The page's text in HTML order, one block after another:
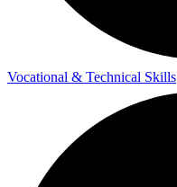
Vocational & Technical Skills